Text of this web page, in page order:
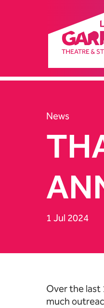
News
1 Jul 2024
Over the last
much